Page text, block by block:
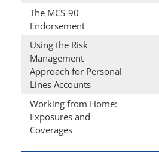
The MCS-90
Endorsement
Using the Risk
Management
Approach for Personal
Lines Accounts
Working from Home:
Exposures and
Coverages